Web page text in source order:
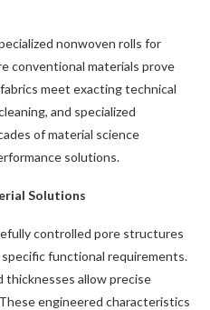
nonwoven rolls for
conventional materials prove
meet exacting technical
and specialized
of material science
solutions.
Solutions
controlled pore structures
functional requirements.
thicknesses allow precise
engineered characteristics